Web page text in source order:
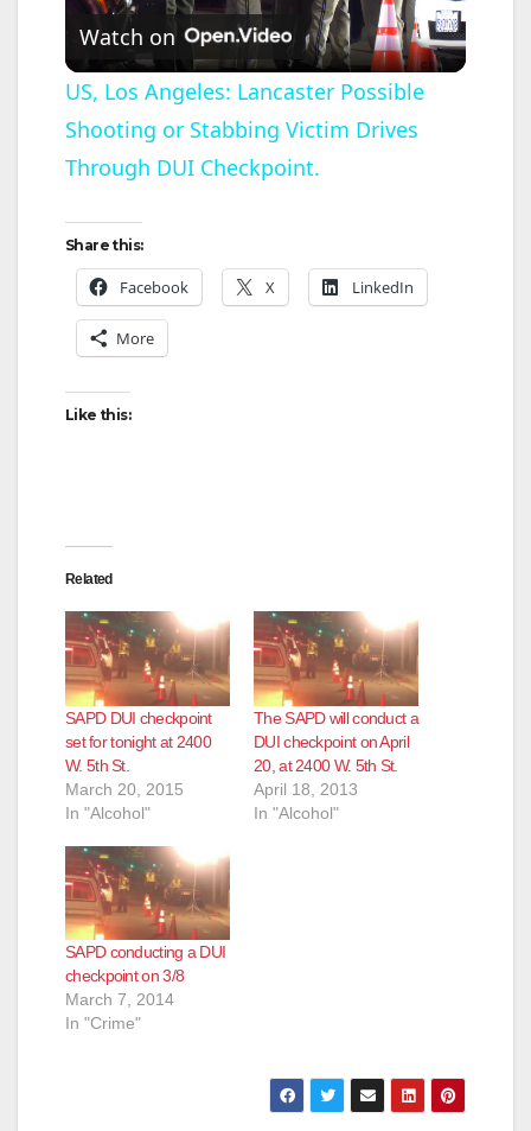
l
a
V
Watch on
US, Los Angeles: Lancaster Possible
Shooting or Stabbing Victim Drives
Through DUI Checkpoint.
Share this:
Facebook X LinkedIn
More
Like this:
Related
SAPD DUI checkpoint
set for tonight at 2400
W. 5th St.
March 20, 2015
In "Alcohol"
The SAPD will conduct a
DUI checkpoint on April
20, at 2400 W. 5th St.
April 18, 2013
In "Alcohol"
SAPD conducting a DUI
checkpoint on 3/8
March 7, 2014
In "Crime"